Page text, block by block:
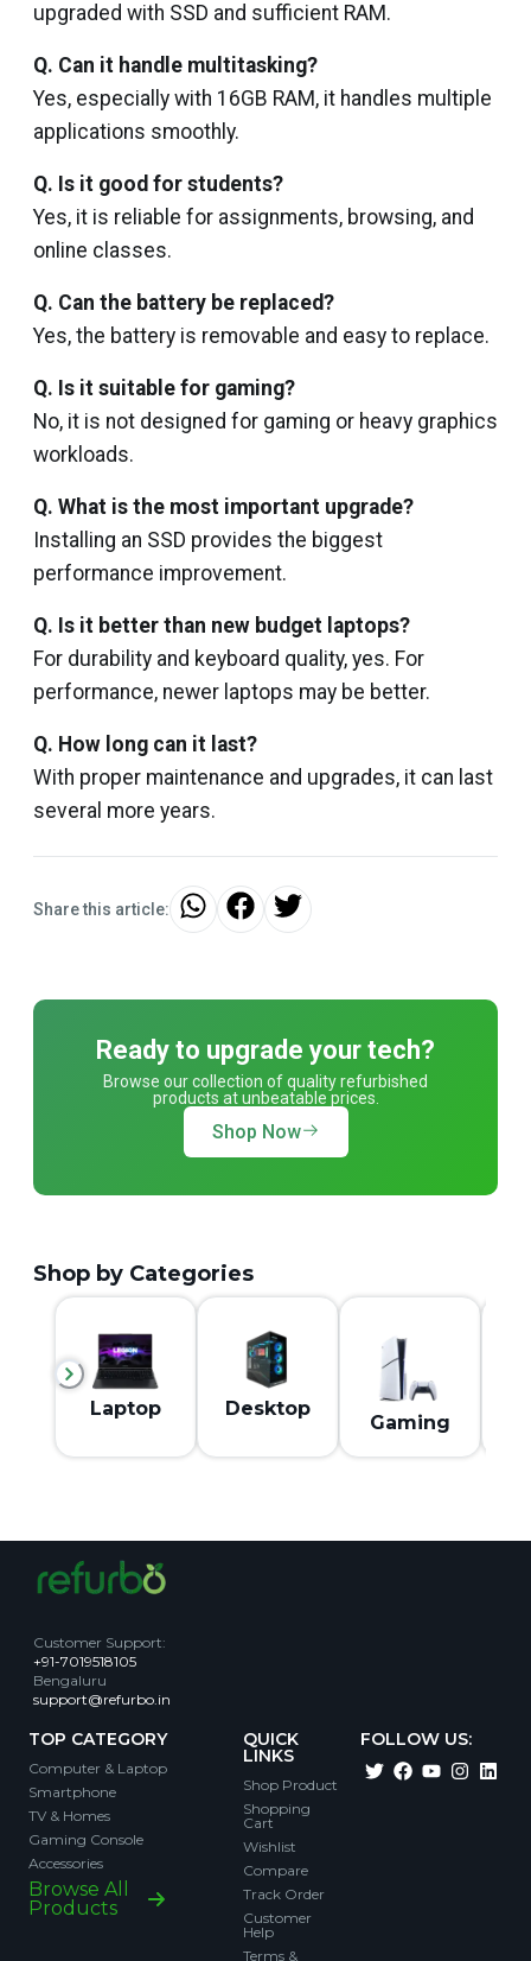
upgraded with SSD and sufficient RAM.
Q. Can it handle multitasking?
Yes, especially with 16GB RAM, it handles multiple
applications smoothly.
Q. Is it good for students?
Yes, it is reliable for assignments, browsing, and
online classes.
Q. Can the battery be replaced?
Yes, the battery is removable and easy to replace.
Q. Is it suitable for gaming?
No, it is not designed for gaming or heavy graphics
workloads.
Q. What is the most important upgrade?
Installing an SSD provides the biggest
performance improvement.
Q. Is it better than new budget laptops?
For durability and keyboard quality, yes. For
performance, newer laptops may be better.
Q. How long can it last?
With proper maintenance and upgrades, it can last
several more years.
Share this article:
Ready to upgrade your tech?
Browse our collection of quality refurbished
products at unbeatable prices.
Shop Now
Shop by Categories
Laptop Desktop
Gaming
Customer Support:
+91-7019518105
Bengaluru
support@refurbo.in
TOP CATEGORY
Computer & Laptop
Smartphone
TV & Homes
Gaming Console
Accessories
Browse All
Products
QUICK
LINKS
Shop Product
Shopping
Cart
Wishlist
Compare
Track Order
Customer
Help
Terms &
FOLLOW US: